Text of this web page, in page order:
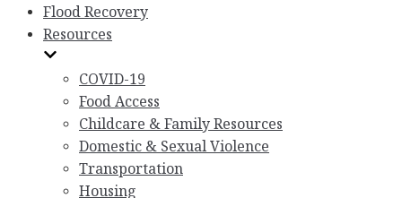
Flood Recovery
Resources
COVID-19
Food Access
Childcare & Family Resources
Domestic & Sexual Violence
Transportation
Housing